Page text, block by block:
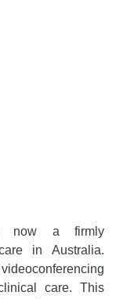
now a firmly
in Australia.
care. This